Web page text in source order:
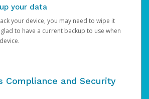
your data
your device, you may need to wipe it
glad to have a current backup to use when
Compliance and Security